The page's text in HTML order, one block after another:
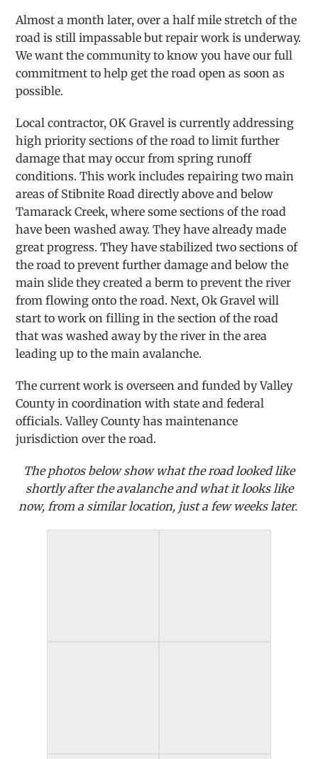
Almost a month later, over a half mile stretch of the
road is still impassable but repair work is underway.
We want the community to know you have our full
commitment to help get the road open as soon as
possible.
Local contractor, OK Gravel is currently addressing
high priority sections of the road to limit further
damage that may occur from spring runoff
conditions. This work includes repairing two main
areas of Stibnite Road directly above and below
Tamarack Creek, where some sections of the road
have been washed away. They have already made
great progress. They have stabilized two sections of
the road to prevent further damage and below the
main slide they created a berm to prevent the river
from flowing onto the road. Next, Ok Gravel will
start to work on filling in the section of the road
that was washed away by the river in the area
leading up to the main avalanche.
The current work is overseen and funded by Valley
County in coordination with state and federal
officials. Valley County has maintenance
jurisdiction over the road.
The photos below show what the road looked like
shortly after the avalanche and what it looks like
now, from a similar location, just a few weeks later.